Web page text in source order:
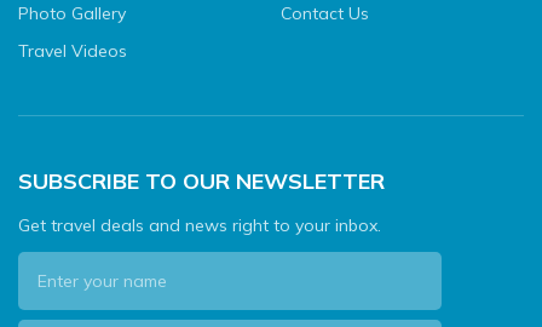
Photo Gallery
Travel Videos
Contact Us
SUBSCRIBE TO OUR NEWSLETTER
Get travel deals and news right to your inbox.